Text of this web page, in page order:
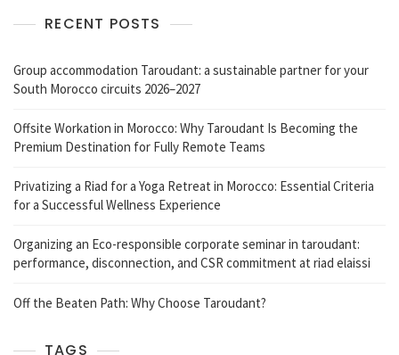
RECENT POSTS
Group accommodation Taroudant: a sustainable partner for your
South Morocco circuits 2026–2027
Offsite Workation in Morocco: Why Taroudant Is Becoming the
Premium Destination for Fully Remote Teams
Privatizing a Riad for a Yoga Retreat in Morocco: Essential Criteria
for a Successful Wellness Experience
Organizing an Eco-responsible corporate seminar in taroudant:
performance, disconnection, and CSR commitment at riad elaissi
Off the Beaten Path: Why Choose Taroudant?
TAGS